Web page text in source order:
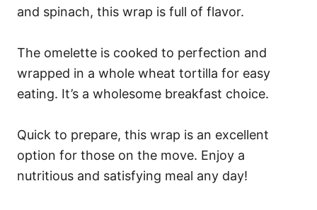
and spinach, this wrap is full of flavor.
The omelette is cooked to perfection and
wrapped in a whole wheat tortilla for easy
eating. It’s a wholesome breakfast choice.
Quick to prepare, this wrap is an excellent
option for those on the move. Enjoy a
nutritious and satisfying meal any day!